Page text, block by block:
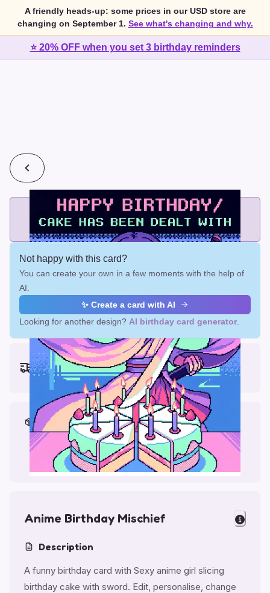
A friendly heads-up: some prices in our USD store are
changing on September 1. See what's changing and why.
⭐ 20% OFF when you set 3 birthday reminders
💰2 cards for $7 or 3 cards for $10
Add printed cards in these bundle sizes and the best price
applies automatically.
Not happy with this card?
You can create your own in a few moments with the help of
AI.
✨ Create a card with AI
Looking for another design? AI birthday card generator
Earliest delivery (ordering now):
Fri, Aug 14, 2026
Materials & Packing
Printed on Glossy Card (5.5 x 5.5")
Comes with a Kraft Envelope
Anime Birthday Mischief
Description
A funny birthday card with Sexy anime girl slicing
birthday cake with sword. Edit, personalise, change